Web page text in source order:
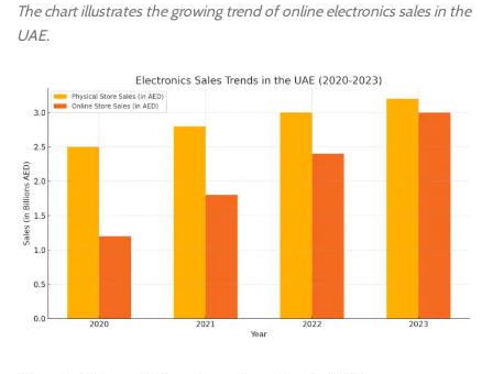
The chart illustrates the growing trend of online electronics sales in the
UAE.